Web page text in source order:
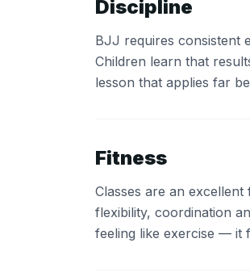
Discipline
BJJ requires consistent
Children learn that
lesson that applies far
Fitness
Classes are an
flexibility, coordination
feeling like exercise — it